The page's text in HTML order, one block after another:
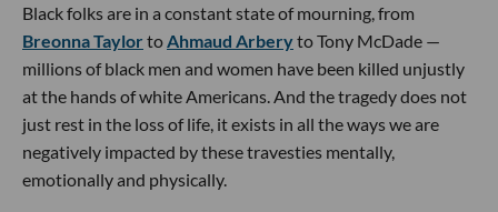
Black folks are in a constant state of mourning, from
Breonna TaylortoAhmaud Arberyto Tony McDade —
millions of black men and women have been killed unjustly
at the hands of white Americans. And the tragedy does not
just rest in the loss of life, it exists in all the ways we are
negatively impacted by these travesties mentally,
emotionally and physically.